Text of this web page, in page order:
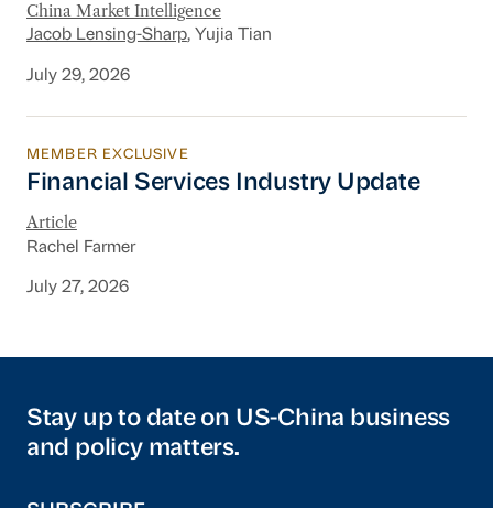
China Market Intelligence
Jacob Lensing-Sharp, Yujia Tian
July 29, 2026
Financial Services Industry Update
MEMBER EXCLUSIVE
Financial Services Industry Update
Article
Rachel Farmer
July 27, 2026
Stay up to date on US-China business
and policy matters.